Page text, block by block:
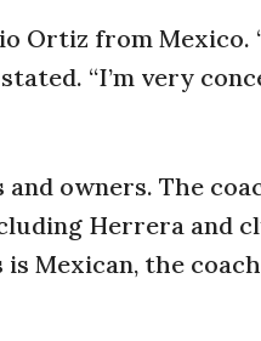
Ortiz from Mexico.
“I’m very
owners. The
Herrera and
Mexican, the